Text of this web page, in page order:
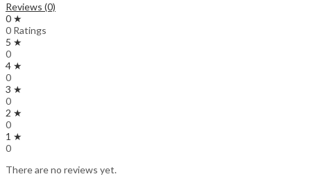
Reviews (0)
0 ★
0 Ratings
5 ★
0
4 ★
0
3 ★
0
2 ★
0
1 ★
0
There are no reviews yet.